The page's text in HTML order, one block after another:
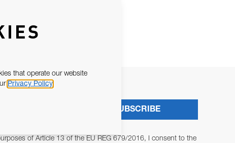
of Article 13 of the EU REG 679/2016, I consent to the
SUBSCRIBE
that operate our website
Privacy Policy